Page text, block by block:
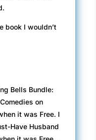
book I wouldn’t
Bells Bundle:
on
it was Free. I
Have Husband